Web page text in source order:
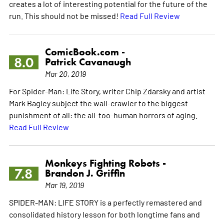
creates a lot of interesting potential for the future of the
run. This should not be missed! Read Full Review
8.0
ComicBook.com -
Patrick Cavanaugh
Mar 20, 2019
For Spider-Man: Life Story, writer Chip Zdarsky and artist
Mark Bagley subject the wall-crawler to the biggest
punishment of all: the all-too-human horrors of aging.
Read Full Review
7.8
Monkeys Fighting Robots -
Brandon J. Griffin
Mar 19, 2019
SPIDER-MAN: LIFE STORY is a perfectly remastered and
consolidated history lesson for both longtime fans and